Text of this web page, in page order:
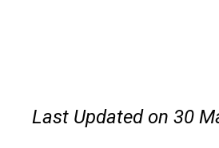
Last Updated on 30